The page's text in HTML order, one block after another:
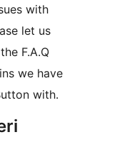
with
let us
F.A.Q
we have
with.